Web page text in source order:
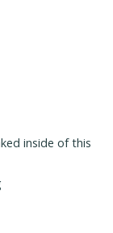
inside of this